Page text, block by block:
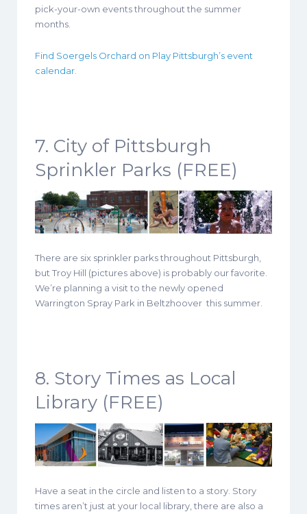
pick-your-own events throughout the summer
months.
Find Soergels Orchard on Play Pittsburgh’s event
calendar.
7. City of Pittsburgh
Sprinkler Parks (FREE)
There are six sprinkler parks throughout Pittsburgh,
but Troy Hill (pictures above) is probably our favorite.
We’re planning a visit to the newly opened
Warrington Spray Park in Beltzhoover this summer.
8. Story Times as Local
Library (FREE)
Have a seat in the circle and listen to a story. Story
times aren’t just at your local library, there are also a